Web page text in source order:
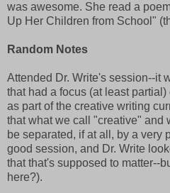
was awesome. She read a
Up Her Children from School"
Random Notes
Attended Dr. Write's session--it
that had a focus (at least
as part of the creative writing
that what we call "creative" and
be separated, if at all, by a very
good session, and Dr. Write
that that's supposed to matter--
here?).